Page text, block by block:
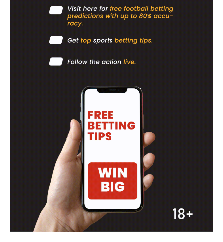
SportsAfrica
SportsAfrica
SUBSCRIBE NOW
Company
BASKETBALL
MOTORSPORT
SPORT XTRA
MORE SPORTS